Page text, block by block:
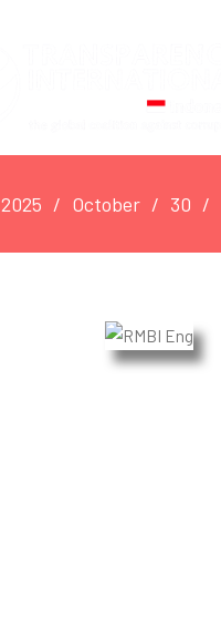
2025 October 30